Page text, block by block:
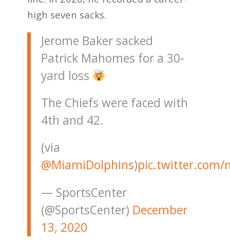
high seven sacks.
Jerome Baker sacked
Patrick Mahomes for a 30-
yard loss
The Chiefs were faced with
4th and 42.
(via
@MiamiDolphins)pic.twitter.com/
— SportsCenter
(@SportsCenter) December
13, 2020